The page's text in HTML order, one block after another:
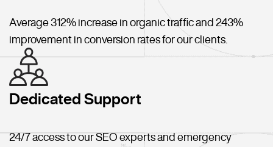
Average 312% increase in organic traffic and 243%
improvement in conversion rates for our clients.
Dedicated Support
24/7 access to our SEO experts and emergency